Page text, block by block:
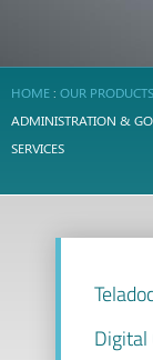
HOME: OUR
ADMINISTRATION &
SERVICES
Digital